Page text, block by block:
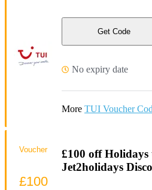
Get Code
No expiry date
More TUI Voucher
£100 off
Jet2holidays
Voucher
£100